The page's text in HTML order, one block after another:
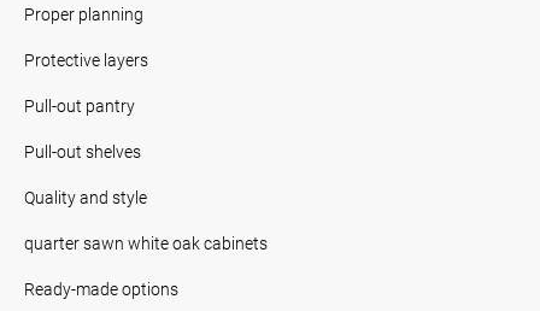
Proper planning
Protective layers
Pull-out pantry
Pull-out shelves
Quality and style
quarter sawn white oak cabinets
Ready-made options